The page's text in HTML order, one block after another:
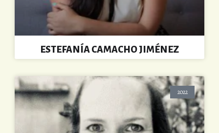
ESTEFANÍA CAMACHO JIMÉNEZ
2022